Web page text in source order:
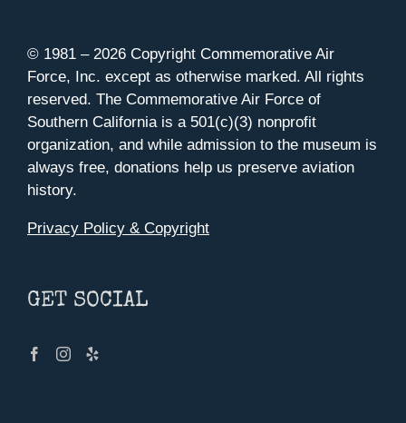
© 1981 – 2026 Copyright Commemorative Air
Force, Inc. except as otherwise marked. All rights
reserved. The Commemorative Air Force of
Southern California is a 501(c)(3) nonprofit
organization, and while admission to the museum is
always free, donations help us preserve aviation
history.
Privacy Policy & Copyright
GET SOCIAL